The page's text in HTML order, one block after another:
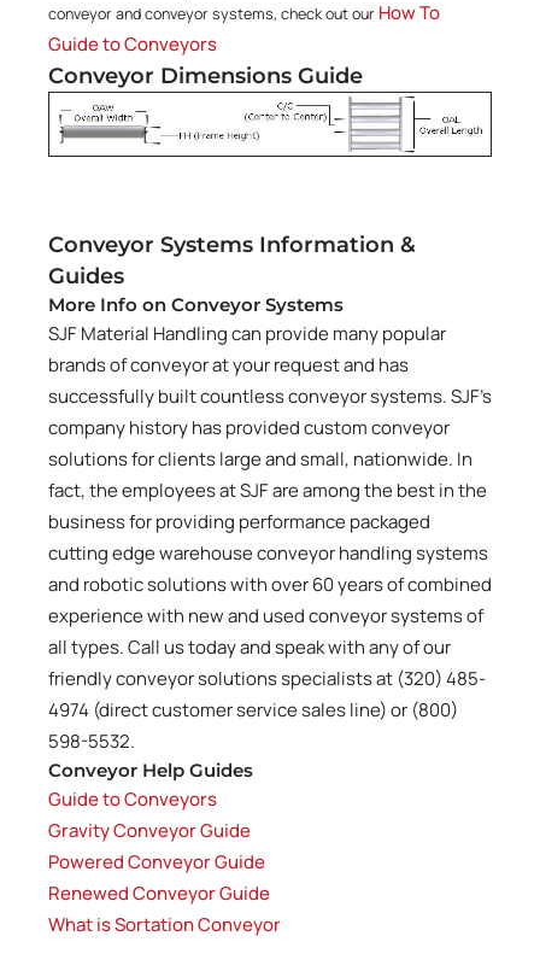
conveyor and conveyor systems, check out our How To
Guide to Conveyors
Conveyor Dimensions Guide
Conveyor Systems Information &
Guides
More Info on Conveyor Systems
SJF Material Handling can provide many popular
brands of conveyor at your request and has
successfully built countless conveyor systems. SJF's
company history has provided custom conveyor
solutions for clients large and small, nationwide. In
fact, the employees at SJF are among the best in the
business for providing performance packaged
cutting edge warehouse conveyor handling systems
and robotic solutions with over 60 years of combined
experience with new and used conveyor systems of
all types. Call us today and speak with any of our
friendly conveyor solutions specialists at (320) 485-
4974 (direct customer service sales line) or (800)
598-5532.
Conveyor Help Guides
Guide to Conveyors
Gravity Conveyor Guide
Powered Conveyor Guide
Renewed Conveyor Guide
What is Sortation Conveyor